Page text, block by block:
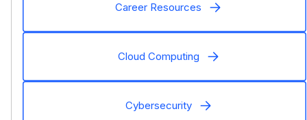
Career Resources
Cloud Computing
Cybersecurity